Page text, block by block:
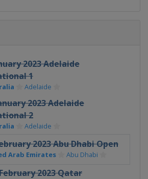
2023 Adelaide
1
Adelaide
2023 Adelaide
2
Adelaide
2023 Abu Dhabi Open
Arab Emirates Abu Dhabi
2023 Qatar